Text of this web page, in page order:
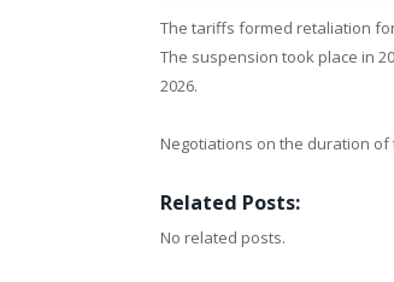
The tariffs formed retaliation
The suspension took place in
2026.
Negotiations on the duration
Related Posts:
No related posts.